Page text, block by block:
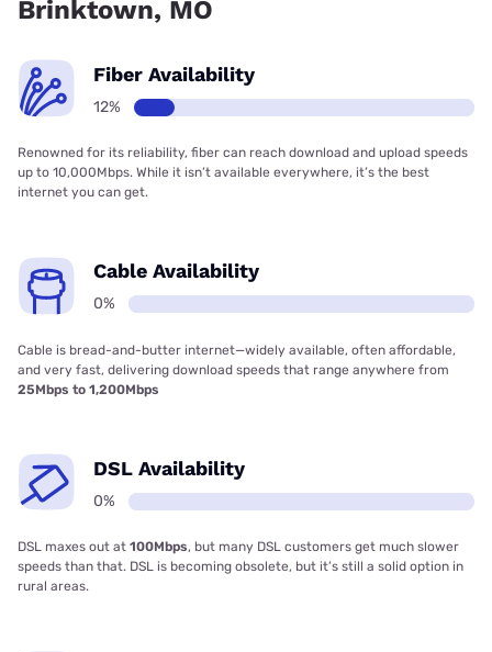
Brinktown, MO
Fiber Availability
12%
Renowned for its reliability, fiber can reach download and upload speeds
up to 10,000Mbps. While it isn’t available everywhere, it’s the best
internet you can get.
Cable Availability
0%
Cable is bread-and-butter internet—widely available, often affordable,
and very fast, delivering download speeds that range anywhere from
25Mbps to 1,200Mbps
DSL Availability
0%
DSL maxes out at 100Mbps, but many DSL customers get much slower
speeds than that. DSL is becoming obsolete, but it’s still a solid option in
rural areas.